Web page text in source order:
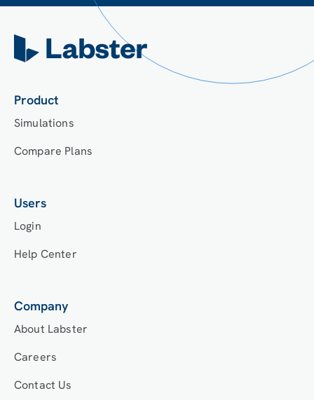
Product
Simulations
Compare Plans
Users
Login
Help Center
Company
About Labster
Careers
Contact Us